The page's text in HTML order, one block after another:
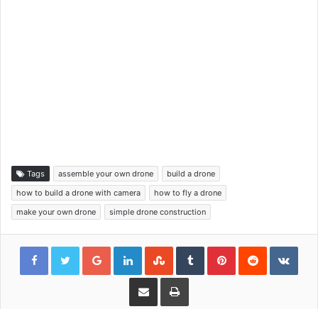
Tags assemble your own drone
build a drone
how to build a drone with camera
how to fly a drone
make your own drone
simple drone construction
Google+LinkedInStumbleUpon
TumblrPinterestReddit
Share via Email Print